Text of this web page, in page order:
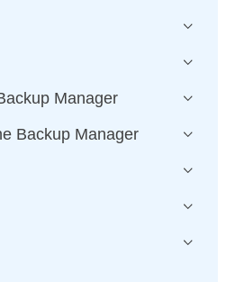
Manager
Backup Manager